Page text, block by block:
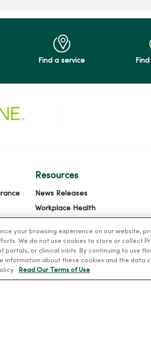
Find a service
Resources
News Releases
Workplace Health
MercyOne PHSO
EpicCare Link
your browsing experience on our website,
We do not use cookies to store or collect
portals, or clinical visits. By continuing to use
information about these cookies and the data
Read Our Terms of Use